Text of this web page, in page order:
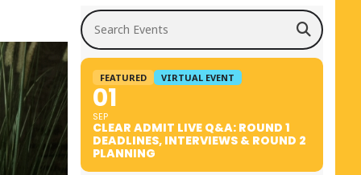
Search Events
FEATURED VIRTUAL EVENT
01
SEP
CLEAR ADMIT LIVE Q&A: ROUND 1
DEADLINES, INTERVIEWS & ROUND 2
PLANNING